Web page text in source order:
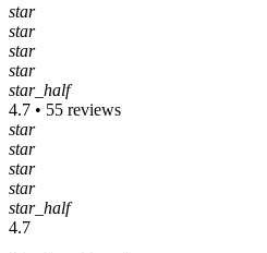
star
star
star
star
star_half
4.7 • 55 reviews
star
star
star
star
star_half
4.7